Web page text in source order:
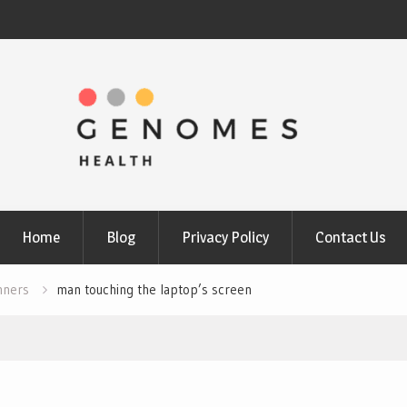
Home Blog Privacy Policy Contact Us
man touching the laptop’s screen